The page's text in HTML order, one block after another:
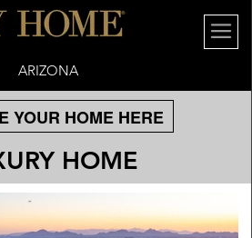
ARIZONA
YOUR HOME HERE
HOME